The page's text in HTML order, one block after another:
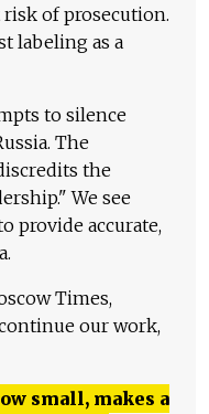
of prosecution.
labeling as a
to silence
The
the
We see
provide accurate,
Times,
our work,
small, makes a